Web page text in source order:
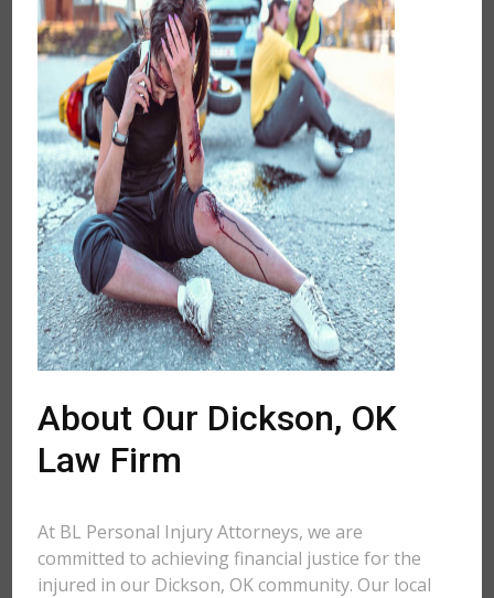
About Our Dickson, OK
Law Firm
At BL Personal Injury Attorneys, we are
committed to achieving financial justice for the
injured in our Dickson, OK community. Our local